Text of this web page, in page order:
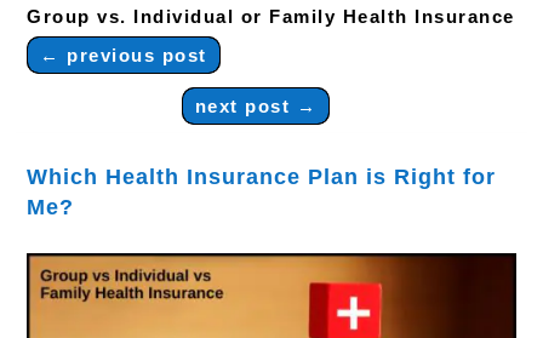
Group vs. Individual or Family Health Insurance
← previous post
next post →
Which Health Insurance Plan is Right for
Me?